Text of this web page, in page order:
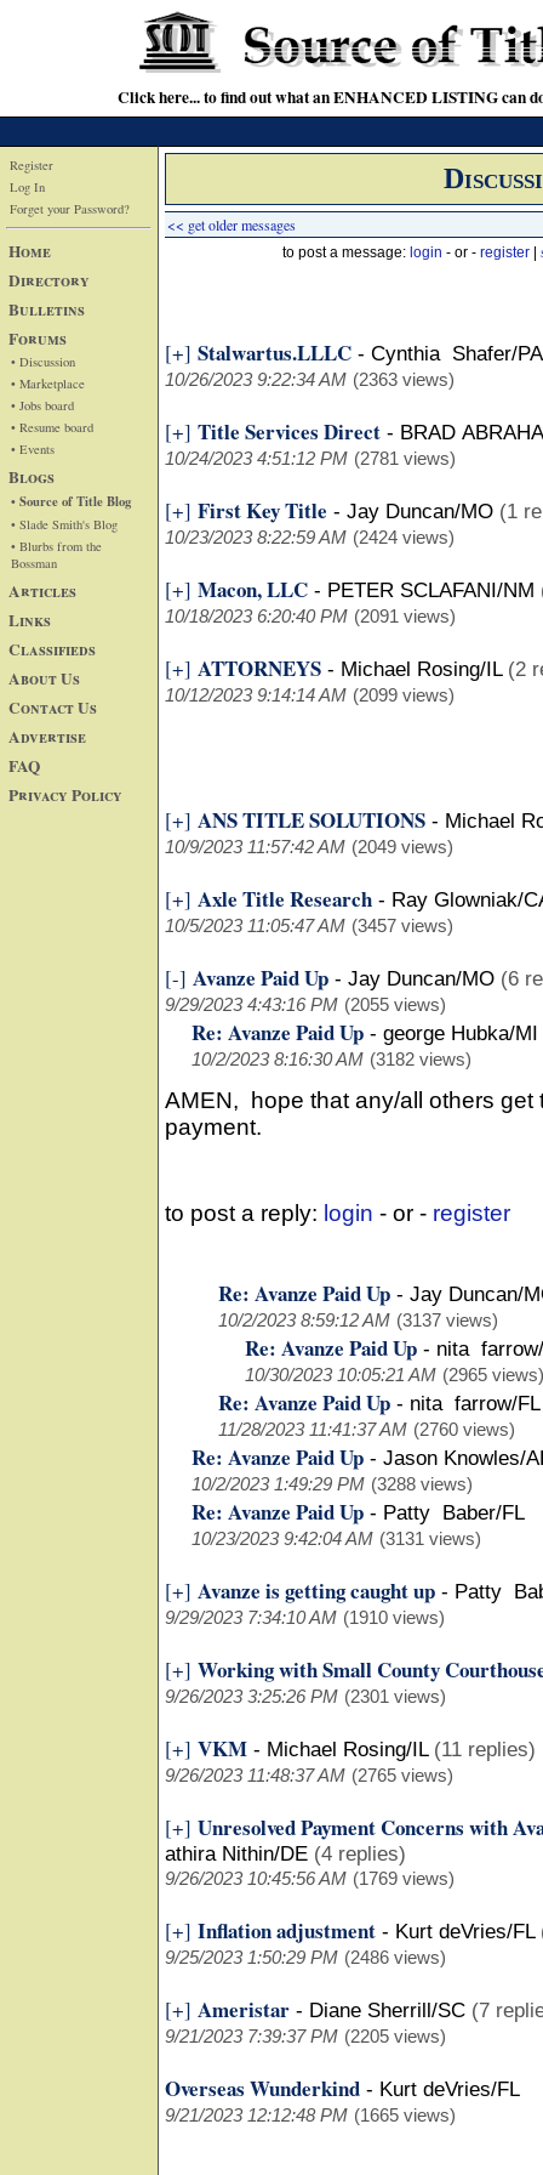
Click here... to find out what an ENHANCED LISTING can
Register
Log In
Forget your Password?
Home
Directory
Bulletins
Forums
• Discussion
• Marketplace
• Jobs board
• Resume board
• Events
Blogs
• Source of Title Blog
• Slade Smith's Blog
• Blurbs from the
Bossman
Articles
Links
Classifieds
About Us
Contact Us
Advertise
FAQ
Privacy Policy
<< get older messages
to post a message: login - or - register
[+] Stalwartus.LLLC - Cynthia Shafer/PA
10/26/2023 9:22:34 AM (2363 views)
[+] Title Services Direct - BRAD
10/24/2023 4:51:12 PM (2781 views)
[+] First Key Title - Jay Duncan/MO (1
10/23/2023 8:22:59 AM (2424 views)
[+] Macon, LLC - PETER SCLAFANI/NM
10/18/2023 6:20:40 PM (2091 views)
[+] ATTORNEYS - Michael Rosing/IL (2
10/12/2023 9:14:14 AM (2099 views)
[+] ANS TITLE SOLUTIONS - Michael
10/9/2023 11:57:42 AM (2049 views)
[+] Axle Title Research - Ray Glowniak/
10/5/2023 11:05:47 AM (3457 views)
[-] Avanze Paid Up - Jay Duncan/MO (6
9/29/2023 4:43:16 PM (2055 views)
Re: Avanze Paid Up - george Hubka/MI
10/2/2023 8:16:30 AM (3182 views)
AMEN, hope that any/all others get
payment.
to post a reply: login - or - register
Re: Avanze Paid Up - Jay Duncan/
10/2/2023 8:59:12 AM (3137 views)
Re: Avanze Paid Up - nita
10/30/2023 10:05:21 AM (2965 views)
Re: Avanze Paid Up - nita farrow/FL
11/28/2023 11:41:37 AM (2760 views)
Re: Avanze Paid Up - Jason Knowles/
10/2/2023 1:49:29 PM (3288 views)
Re: Avanze Paid Up - Patty Baber/FL
10/23/2023 9:42:04 AM (3131 views)
[+] Avanze is getting caught up - Patty
9/29/2023 7:34:10 AM (1910 views)
[+] Working with Small County
9/26/2023 3:25:26 PM (2301 views)
[+] VKM - Michael Rosing/IL (11 replies)
9/26/2023 11:48:37 AM (2765 views)
[+] Unresolved Payment Concerns with
athira Nithin/DE (4 replies)
9/26/2023 10:45:56 AM (1769 views)
[+] Inflation adjustment - Kurt deVries/FL
9/25/2023 1:50:29 PM (2486 views)
[+] Ameristar - Diane Sherrill/SC (7
9/21/2023 7:39:37 PM (2205 views)
Overseas Wunderkind - Kurt deVries/FL
9/21/2023 12:12:48 PM (1665 views)